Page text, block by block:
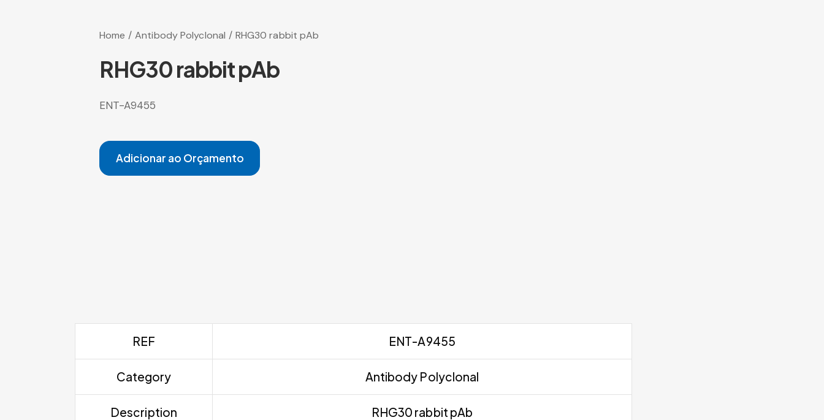
Home Antibody Polyclonal RHG30 rabbit pAb
RHG30 rabbit pAb
ENT-A9455
Adicionar ao Orçamento
REF ENT-A9455
Category Antibody Polyclonal
Description RHG30 rabbit pAb